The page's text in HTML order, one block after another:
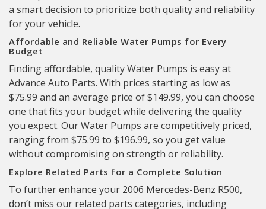
a smart decision to prioritize both quality and reliability
for your vehicle.
Affordable and Reliable Water Pumps for Every
Budget
Finding affordable, quality Water Pumps is easy at
Advance Auto Parts. With prices starting as low as
$75.99 and an average price of $149.99, you can choose
one that fits your budget while delivering the quality
you expect. Our Water Pumps are competitively priced,
ranging from $75.99 to $196.99, so you get value
without compromising on strength or reliability.
Explore Related Parts for a Complete Solution
To further enhance your 2006 Mercedes-Benz R500,
don’t miss our related parts categories, including